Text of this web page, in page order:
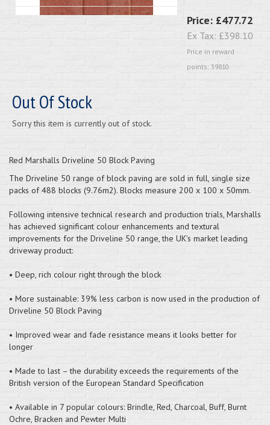
Price: £477.72
Ex Tax: £398.10
Price in reward
points: 39810
Out Of Stock
Sorry this item is currently out of stock.
Red Marshalls Driveline 50 Block Paving
The Driveline 50 range of block paving are sold in full, single size
packs of 488 blocks (9.76m2). Blocks measure 200 x 100 x 50mm.
Following intensive technical research and production trials, Marshalls
has achieved significant colour enhancements and textural
improvements for the Driveline 50 range, the UK’s market leading
driveway product:
• Deep, rich colour right through the block
• More sustainable: 39% less carbon is now used in the production of
Driveline 50 Block Paving
• Improved wear and fade resistance means it looks better for
longer
• Made to last – the durability exceeds the requirements of the
British version of the European Standard Specification
• Available in 7 popular colours: Brindle, Red, Charcoal, Buff, Burnt
Ochre, Bracken and Pewter Multi